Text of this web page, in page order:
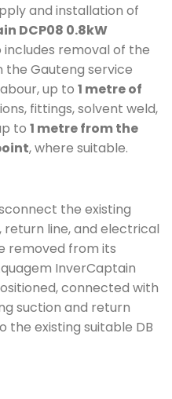
and installation of
DCP08 0.8kW
includes removal of the
the Gauteng service
up to 1 metre of
fittings, solvent weld,
to 1 metre from the
, where suitable.
the existing
line, and electrical
removed from its
InverCaptain
connected with
suction and return
the existing suitable DB